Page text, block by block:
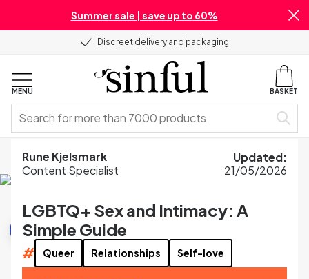
Summer sale | save up to 60%
Discreet delivery and packaging
MENU BASKET
Home Blog
Sexual Wellness
LGBTQ+ Sex and Intimacy: A Simple Guide
Sexual Wellness
Rune Kjelsmark
Content Specialist
Updated:
21/05/2026
LGBTQ+ Sex and Intimacy: A
Simple Guide
# Queer Relationships Self-love